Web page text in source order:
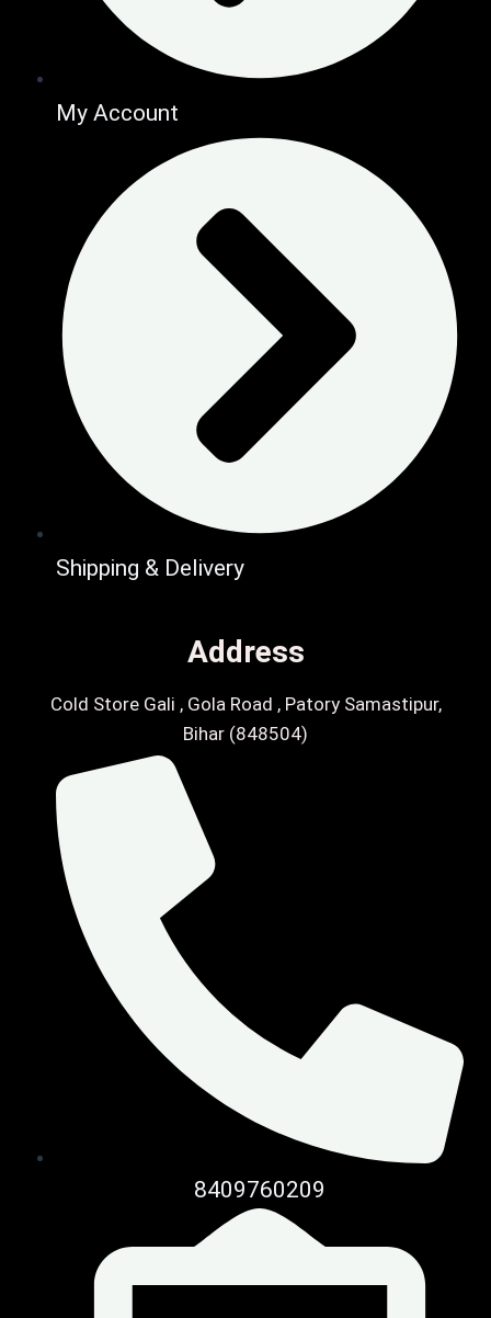
My Account
Shipping & Delivery
Address
Cold Store Gali , Gola Road , Patory Samastipur,
Bihar (848504)
8409760209